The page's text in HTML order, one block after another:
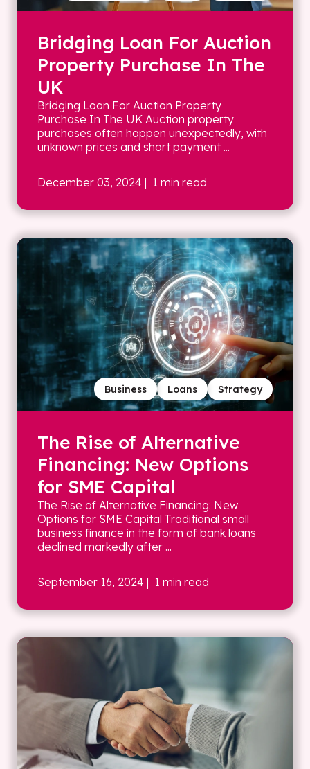
Bridging Loan For Auction
Property Purchase In The
UK
Bridging Loan For Auction Property
Purchase In The UK Auction property
purchases often happen unexpectedly, with
unknown prices and short payment ...
December 03, 2024 | 1 min read
Strategy
Loans
Business
The Rise of Alternative
Financing: New Options
for SME Capital
The Rise of Alternative Financing: New
Options for SME Capital Traditional small
business finance in the form of bank loans
declined markedly after ...
September 16, 2024 | 1 min read